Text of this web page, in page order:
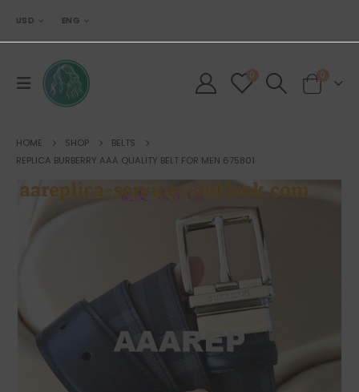
USD ENG
0 0
HOME SHOP
BELTS
REPLICA BURBERRY AAA QUALITY BELT FOR MEN 675801